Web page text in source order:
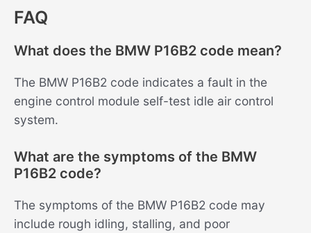
FAQ
What does the BMW P16B2 code mean?
The BMW P16B2 code indicates a fault in the
engine control module self-test idle air control
system.
What are the symptoms of the BMW
P16B2 code?
The symptoms of the BMW P16B2 code may
include rough idling, stalling, and poor